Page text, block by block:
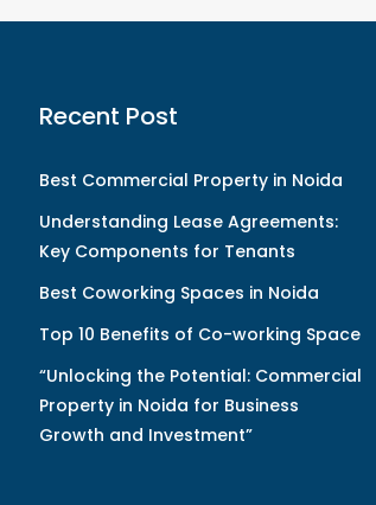
Recent Post
Best Commercial Property in Noida
Understanding Lease Agreements:
Key Components for Tenants
Best Coworking Spaces in Noida
Top 10 Benefits of Co-working Space
“Unlocking the Potential: Commercial
Property in Noida for Business
Growth and Investment”